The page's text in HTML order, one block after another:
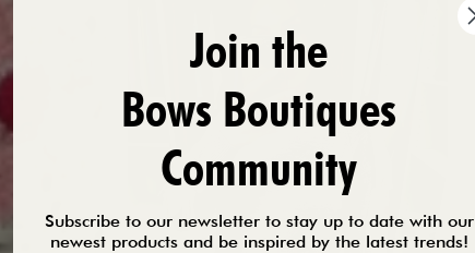
Join the
Bows Boutiques
Community
Subscribe to our newsletter to stay up to date with our
newest products and be inspired by the latest trends!